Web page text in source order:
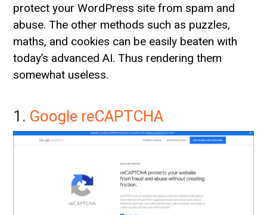
protect your WordPress site from spam and
abuse. The other methods such as puzzles,
maths, and cookies can be easily beaten with
today’s advanced AI. Thus rendering them
somewhat useless.
1. Google reCAPTCHA